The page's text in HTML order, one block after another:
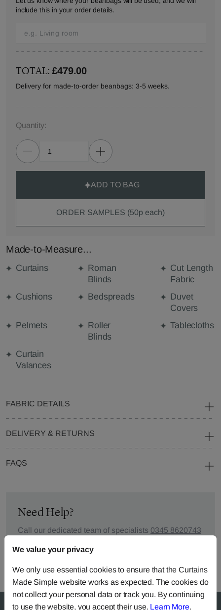
include this in your order details.
TOTAL:£479.00
Delivery for made-to-order beanbags: 3-5 weeks.
Quantity:
ADD TO BAG
ORDER SAMPLES (50p each)
Made-to-Measure...
Curtains
Roman
Blinds
Cut Length
Fabric
Cushions
Bedspreads
Duvet
Covers
Pelmets
Roller
Blinds
Tablecloths
Curtain
Valances
FABRIC DETAILS
DELIVERY & RETURNS
FAQS
Need Help?
Call our dedicated team of specialists 0345 8620743
We value your privacy
We only use essential cookies to ensure that the Curtains
Made Simple website works as expected. The cookies do
not collect your personal data or track you. By continuing
to use the website, you accept their use. Learn More.